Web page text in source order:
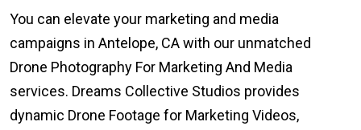
You can elevate your marketing and media
campaigns in Antelope, CA with our unmatched
Drone Photography For Marketing And Media
services. Dreams Collective Studios provides
dynamic Drone Footage for Marketing Videos,